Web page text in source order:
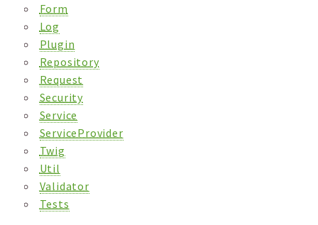
Form
Log
Plugin
Repository
Request
Security
Service
ServiceProvider
Twig
Util
Validator
Tests